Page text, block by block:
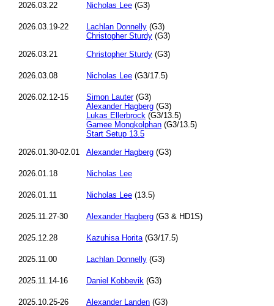
2026.03.22 Nicholas Lee (G3)
2026.03.19-22 Lachlan Donnelly (G3)
Christopher Sturdy (G3)
2026.03.21
Christopher Sturdy (G3)
2026.03.08 Nicholas Lee (G3/17.5)
2026.02.12-15 Simon Lauter(G3)
Alexander Hagberg (G3)
Lukas Ellerbrock (G3/13.5)
Gamee Mongkolphan (G3/13.5)
Start Setup 13.5
2026.01.30-02.01
Alexander Hagberg (G3)
2026.01.18 Nicholas Lee
2026.01.11 Nicholas Lee (13.5)
2025.11.27-30 Alexander Hagberg (G3 & HD1S)
2025.12.28 Kazuhisa Horita(G3/17.5)
2025.11.00 Lachlan Donnelly (G3)
2025.11.14-16 Daniel Kobbevik (G3)
2025.10.25-26 Alexander Landen (G3)